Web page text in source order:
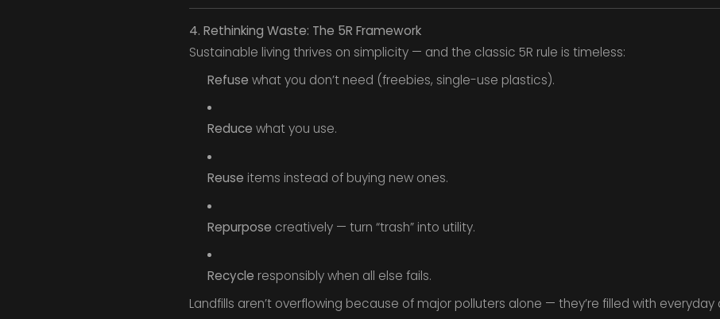
4. Rethinking Waste: The 5R Framework
Sustainable living thrives on simplicity — and the classic 5R rule is timeless:
Refuse what you don’t need (freebies, single-use plastics).
Reduce what you use.
Reuse items instead of buying new ones.
Repurpose creatively — turn “trash” into utility.
Recycle responsibly when all else fails.
Landfills aren’t overflowing because of major polluters alone — they’re filled with